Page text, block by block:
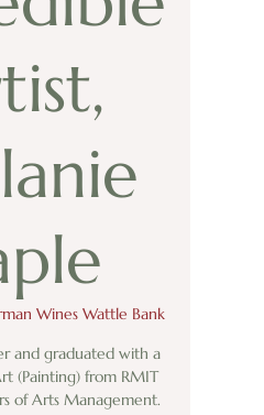
Wines Wattle Bank
and graduated with a
(Painting) from RMIT
of Arts Management.